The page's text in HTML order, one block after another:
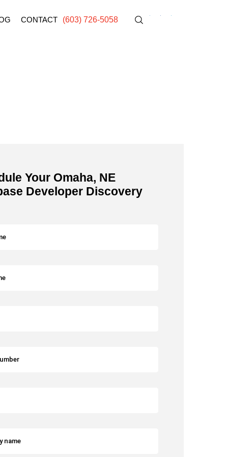
CONTACT (603) 726-5058
Your Omaha, NE
Developer Discovery